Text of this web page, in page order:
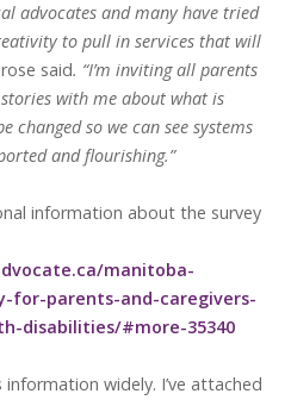
advocates and many have tried
to pull in services that will
said. “I’m inviting all parents
with me about what is
changed so we can see systems
and flourishing.”
information about the survey
manitoba-
for-parents-and-caregivers-
disabilities/#more-35340
widely. I’ve attached